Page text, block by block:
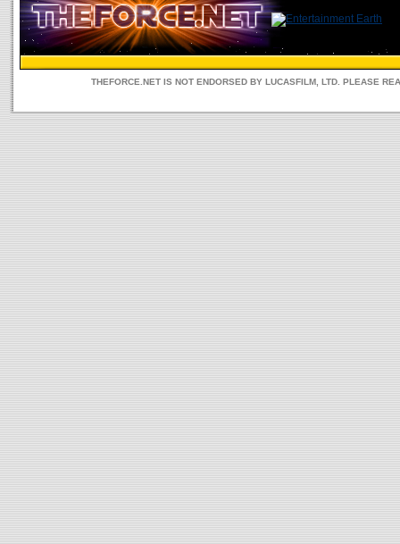
THEFORCE.NET IS NOT ENDORSED BY LUCASFILM, LTD. PLEASE